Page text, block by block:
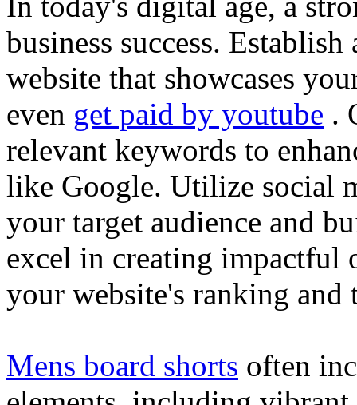
business success.
website that showcases
even get paid by youtube .
relevant keywords to
like Google. Utilize social
your target audience and
excel in creating impactful
your website's ranking and
Mens board shorts often